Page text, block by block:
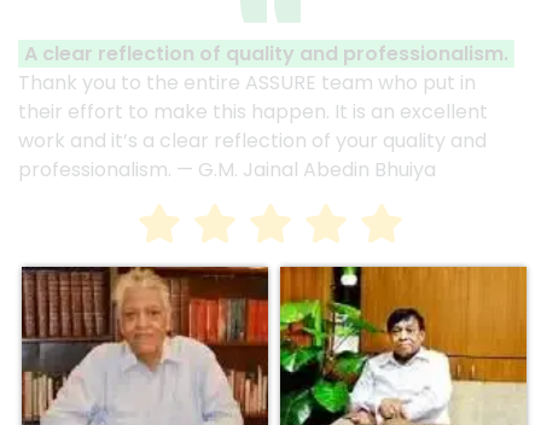
A clear reflection of quality and professionalism.
Thank you to the entire ASSURE team who put in
their effort to make this happen. It is an excellent
work and it’s a clear reflection of your quality and
professionalism. — G.M. Jainal Abedin Bhuiya